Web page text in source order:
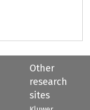
Other
research
sites